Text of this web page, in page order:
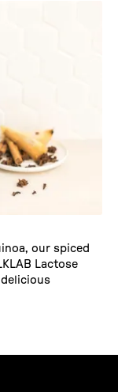
our spiced
Lactose
delicious